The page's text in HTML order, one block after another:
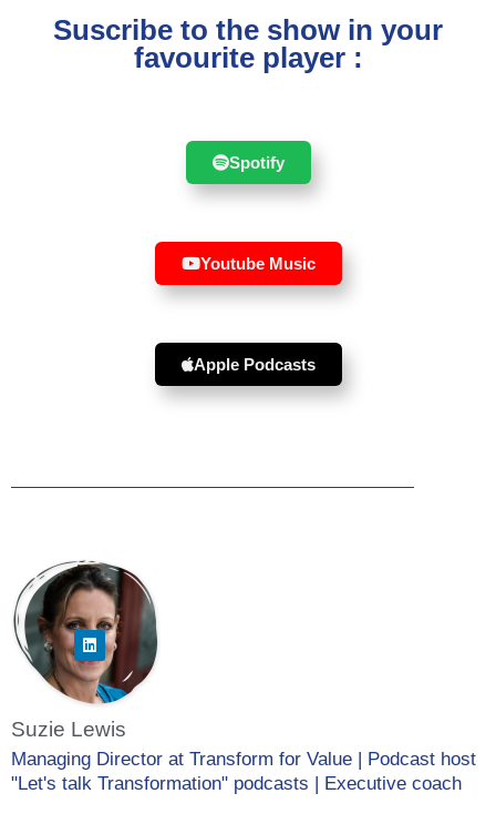
Suscribe to the show in your
favourite player :
Spotify
Youtube Music
Apple Podcasts
Suzie Lewis
Managing Director at Transform for Value | Podcast host
"Let's talk Transformation" podcasts | Executive coach